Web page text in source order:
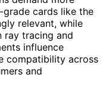
cards like the
relevant, while
ray tracing and
influence
compatibility across
and